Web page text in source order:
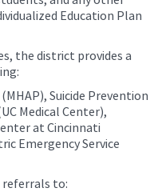
Education Plan
the district provides a
Suicide Prevention
Medical Center),
at Cincinnati
Emergency Service
referrals to: